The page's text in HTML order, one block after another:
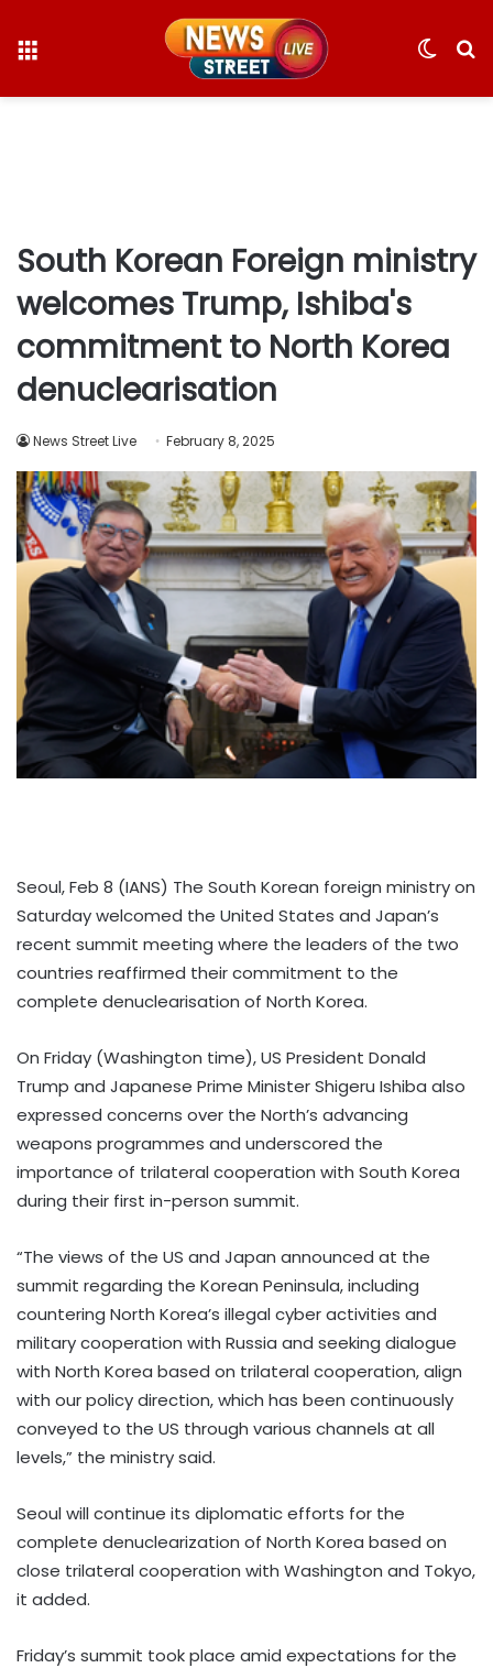
Switch
South Korean Foreign ministry
welcomes Trump, Ishiba's
commitment to North Korea
denuclearisation
News Street Live February 8, 2025
Seoul, Feb 8 (IANS) The South Korean foreign ministry on
Saturday welcomed the United States and Japan’s
recent summit meeting where the leaders of the two
countries reaffirmed their commitment to the
complete denuclearisation of North Korea.
On Friday (Washington time), US President Donald
Trump and Japanese Prime Minister Shigeru Ishiba also
expressed concerns over the North’s advancing
weapons programmes and underscored the
importance of trilateral cooperation with South Korea
during their first in-person summit.
“The views of the US and Japan announced at the
summit regarding the Korean Peninsula, including
countering North Korea’s illegal cyber activities and
military cooperation with Russia and seeking dialogue
with North Korea based on trilateral cooperation, align
with our policy direction, which has been continuously
conveyed to the US through various channels at all
levels,” the ministry said.
Seoul will continue its diplomatic efforts for the
complete denuclearization of North Korea based on
close trilateral cooperation with Washington and Tokyo,
it added.
Friday’s summit took place amid expectations for the